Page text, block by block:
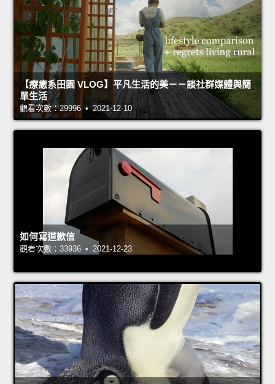
【療癒系田園 VLOG】平凡生活的美－－談社群媒體與簡
單生活
觀看次數：29996 • 2021-12-10
如何寫道歉信
觀看次數：33936 • 2021-12-23